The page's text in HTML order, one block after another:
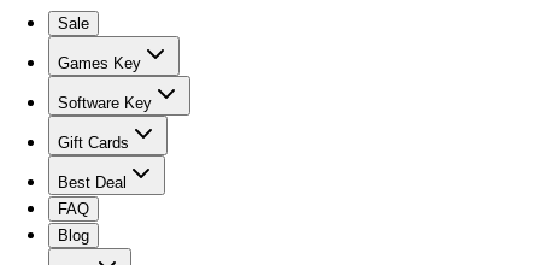
Sale
Games Key
Software Key
Gift Cards
Best Deal
FAQ
Blog